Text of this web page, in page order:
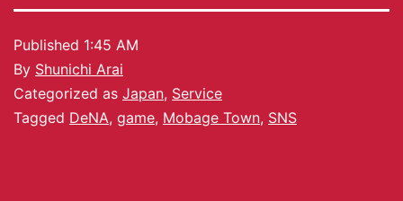
Published 1:45 AM
By Shunichi Arai
Categorized as Japan, Service
Tagged DeNA, game, Mobage Town, SNS